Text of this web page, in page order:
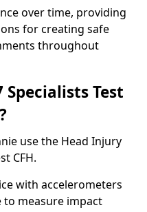
over time, providing
for creating safe
throughout
Specialists Test
use the Head Injury
CFH.
with accelerometers
measure impact